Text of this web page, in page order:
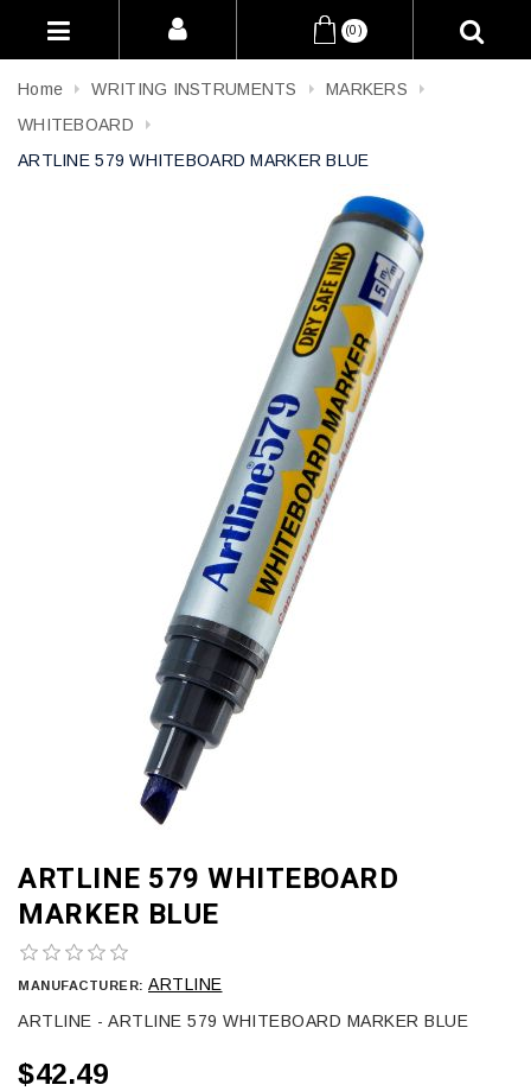
(0)
Home WRITING INSTRUMENTS
MARKERS
WHITEBOARD
ARTLINE 579 WHITEBOARD MARKER BLUE
ARTLINE 579 WHITEBOARD
MARKER BLUE
MANUFACTURER: ARTLINE
ARTLINE - ARTLINE 579 WHITEBOARD MARKER BLUE
$42.49